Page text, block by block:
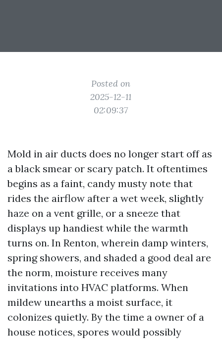
Posted on
2025-12-11
02:09:37
Mold in air ducts does no longer start off as
a black smear or scary patch. It oftentimes
begins as a faint, candy musty note that
rides the airflow after a wet week, slightly
haze on a vent grille, or a sneeze that
displays up handiest while the warmth
turns on. In Renton, wherein damp winters,
spring showers, and shaded a good deal are
the norm, moisture receives many
invitations into HVAC platforms. When
mildew unearths a moist surface, it
colonizes quietly. By the time a owner of a
house notices, spores would possibly